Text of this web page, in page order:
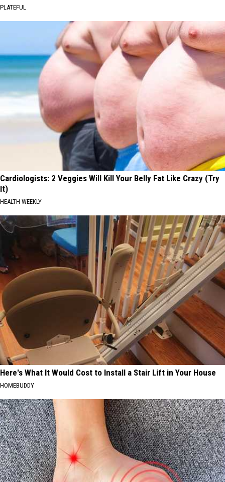
PLATEFUL
Cardiologists: 2 Veggies Will Kill Your Belly Fat Like Crazy (Try
It)
HEALTH WEEKLY
Here's What It Would Cost to Install a Stair Lift in Your House
HOMEBUDDY